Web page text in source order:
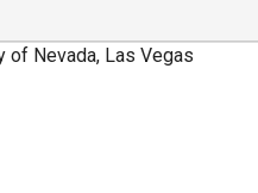
of Nevada, Las Vegas